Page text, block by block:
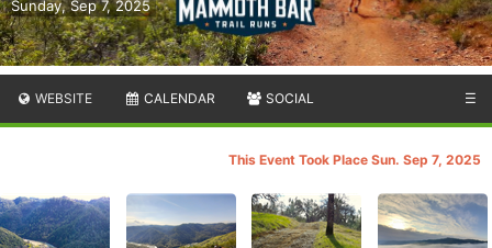
Sunday, Sep 7, 2025
WEBSITE CALENDAR SOCIAL ☰
This Event Took Place Sun. Sep 7, 2025